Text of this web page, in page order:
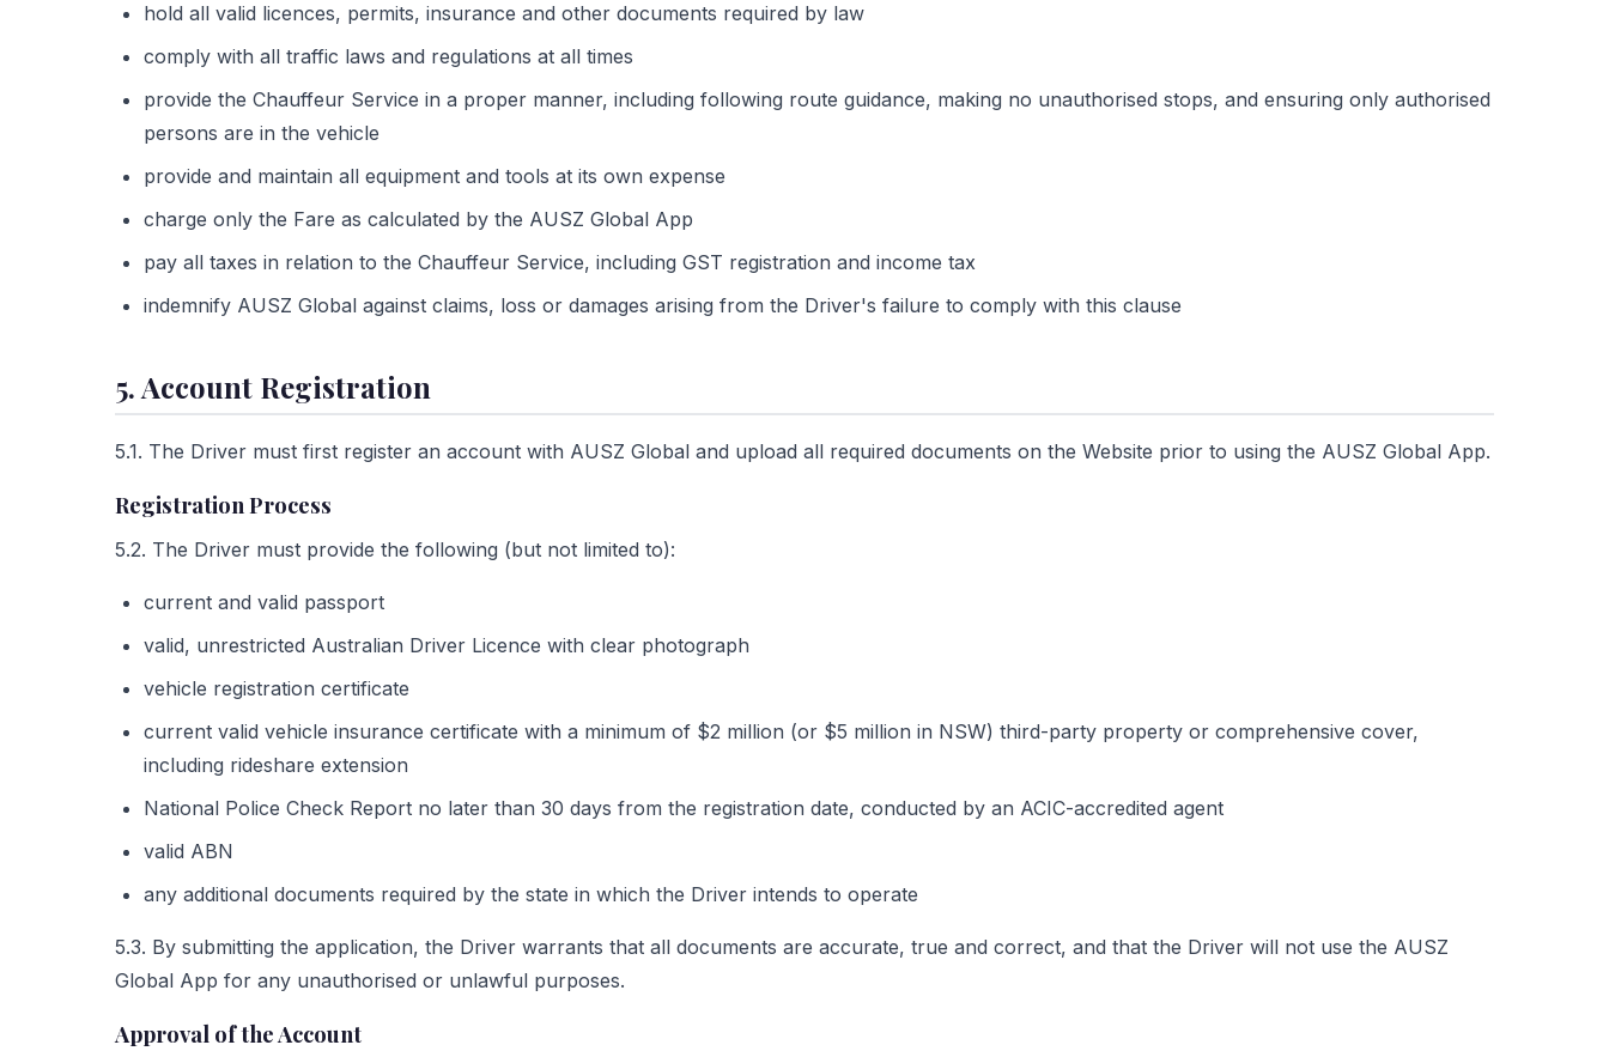
hold all valid licences, permits, insurance and other documents required by law
comply with all traffic laws and regulations at all times
provide the Chauffeur Service in a proper manner, including following route guidance, making no unauthorised stops, and ensuring only authorised
persons are in the vehicle
provide and maintain all equipment and tools at its own expense
charge only the Fare as calculated by the AUSZ Global App
pay all taxes in relation to the Chauffeur Service, including GST registration and income tax
indemnify AUSZ Global against claims, loss or damages arising from the Driver's failure to comply with this clause
5. Account Registration
5.1. The Driver must first register an account with AUSZ Global and upload all required documents on the Website prior to using the AUSZ Global App.
Registration Process
5.2. The Driver must provide the following (but not limited to):
current and valid passport
valid, unrestricted Australian Driver Licence with clear photograph
vehicle registration certificate
current valid vehicle insurance certificate with a minimum of $2 million (or $5 million in NSW) third-party property or comprehensive cover,
including rideshare extension
National Police Check Report no later than 30 days from the registration date, conducted by an ACIC-accredited agent
valid ABN
any additional documents required by the state in which the Driver intends to operate
5.3. By submitting the application, the Driver warrants that all documents are accurate, true and correct, and that the Driver will not use the AUSZ
Global App for any unauthorised or unlawful purposes.
Approval of the Account